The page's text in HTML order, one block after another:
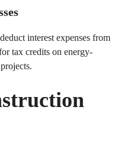
interest expenses from
tax credits on energy-